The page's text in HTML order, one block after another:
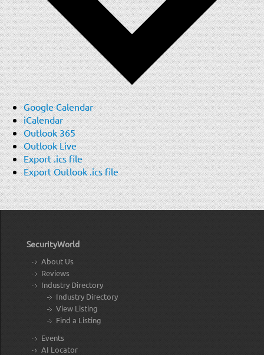
Google Calendar
iCalendar
Outlook 365
Outlook Live
Export .ics file
Export Outlook .ics file
SecurityWorld
About Us
Reviews
Industry Directory
Industry Directory
View Listing
Find a Listing
Events
AI Locator